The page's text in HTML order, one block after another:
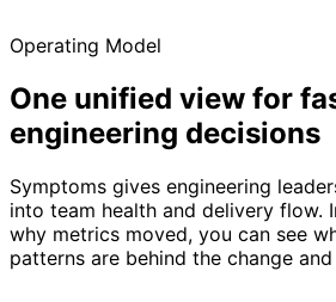
Operating Model
One unified view for
engineering decisions
Symptoms gives engineering
into team health and delivery flow.
why metrics moved, you can see
patterns are behind the change